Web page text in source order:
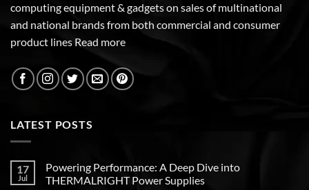
computing equipment & gadgets on sales of multinational
and national brands from both commercial and consumer
product lines Read more
LATEST POSTS
17
Jul
Powering Performance: A Deep Dive into
THERMALRIGHT Power Supplies